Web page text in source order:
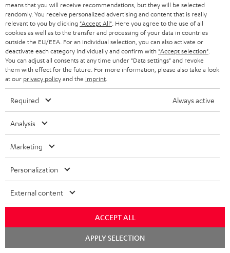
Downloads & support
Quick Start Guide: ULTIMA 40
means that you will receive recommendations, but they will be selected
randomly. You receive personalized advertising and content that is really
relevant to you by clicking "Accept All" . Here you agree to the use of all
cookies as well as to the transfer and processing of your data in countries
outside the EU/EEA. For an individual selection, you can also activate or
deactivate each category individually and confirm with "Accept selection"
You can adjust all consents at any time under "Data settings" and revoke
them with effect for the future. For more information, please also take a look
at our privacy policyand the imprint
Required Always active
Analysis
Marketing
Personalization
External content
ACCEPT ALL
APPLY SELECTION